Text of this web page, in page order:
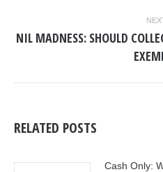
NIL MADNESS: SHOULD
RELATED POSTS
Cash Only: